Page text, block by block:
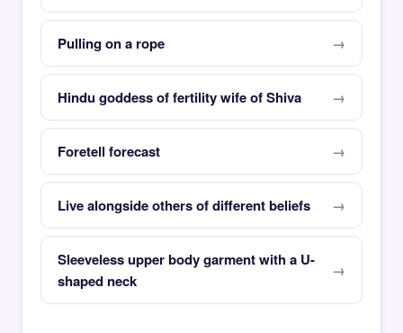
Pulling on a rope
Hindu goddess of fertility wife of Shiva
Foretell forecast
Live alongside others of different beliefs
Sleeveless upper body garment with a U-
shaped neck